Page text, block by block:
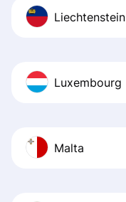
Liechtenstein
Luxembourg
Malta